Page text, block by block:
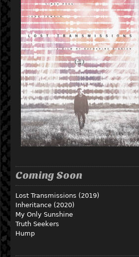
Coming Soon
Lost Transmissions (2019)
Inheritance (2020)
My Only Sunshine
Truth Seekers
Hump